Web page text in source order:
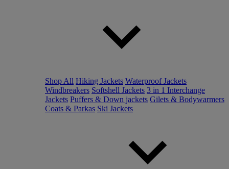
Shop All Hiking Jackets Waterproof Jackets
Windbreakers Softshell Jackets 3 in 1 Interchange
Jackets Puffers & Down jackets Gilets & Bodywarmers
Coats & Parkas Ski Jackets